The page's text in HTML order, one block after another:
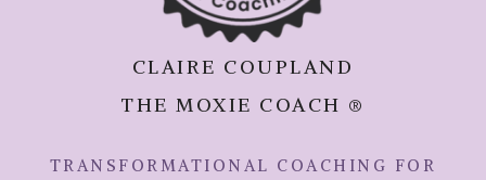
CLAIRE COUPLAND
THE MOXIE COACH ®
TRANSFORMATIONAL COACHING FOR